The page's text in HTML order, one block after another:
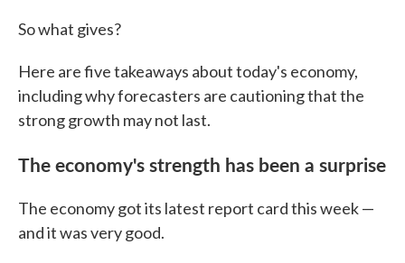
So what gives?
Here are five takeaways about today's economy,
including why forecasters are cautioning that the
strong growth may not last.
The economy's strength has been a surprise
The economy got its latest report card this week —
and it was very good.